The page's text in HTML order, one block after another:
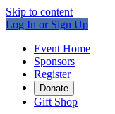
Skip to content
Log In or Sign Up
Event Home
Sponsors
Register
Donate
Gift Shop